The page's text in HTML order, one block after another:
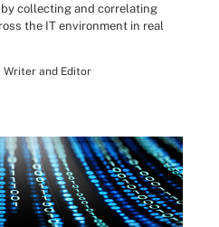
collecting and correlating
the IT environment in real
Writer and Editor